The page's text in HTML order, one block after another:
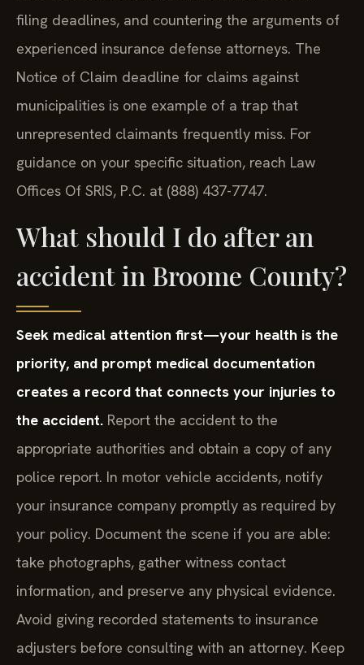
filing deadlines, and countering the arguments of
experienced insurance defense attorneys. The
Notice of Claim deadline for claims against
municipalities is one example of a trap that
unrepresented claimants frequently miss. For
guidance on your specific situation, reach Law
Offices Of SRIS, P.C. at (888) 437-7747.
What should I do after an
accident in Broome County?
Seek medical attention first—your health is the
priority, and prompt medical documentation
creates a record that connects your injuries to
the accident. Report the accident to the
appropriate authorities and obtain a copy of any
police report. In motor vehicle accidents, notify
your insurance company promptly as required by
your policy. Document the scene if you are able:
take photographs, gather witness contact
information, and preserve any physical evidence.
Avoid giving recorded statements to insurance
adjusters before consulting with an attorney. Keep